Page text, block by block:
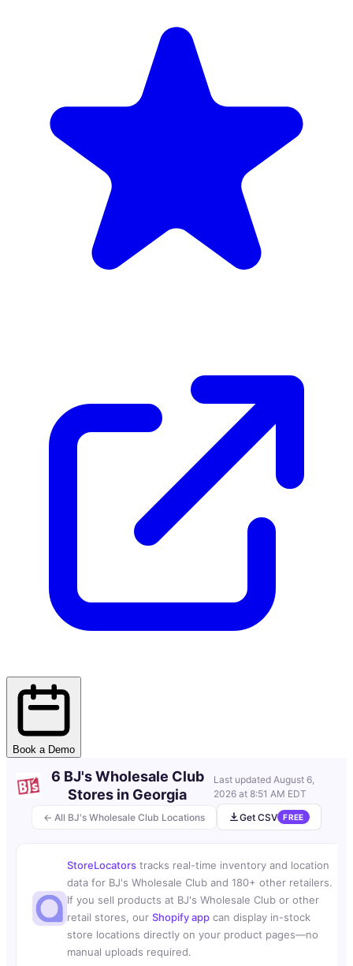
Book a Demo
← All BJ's Wholesale Club Locations
6 BJ's Wholesale Club
Stores in Georgia
Last updatedAugust 6,
2026 at 8:51 AM EDT
Get CSV FREE
StoreLocators tracks real-time inventory and location
data for BJ's Wholesale Club and 180+ other retailers.
If you sell products at BJ's Wholesale Club or other
retail stores, our Shopify app can display in-stock
store locations directly on your product pages—no
manual uploads required.